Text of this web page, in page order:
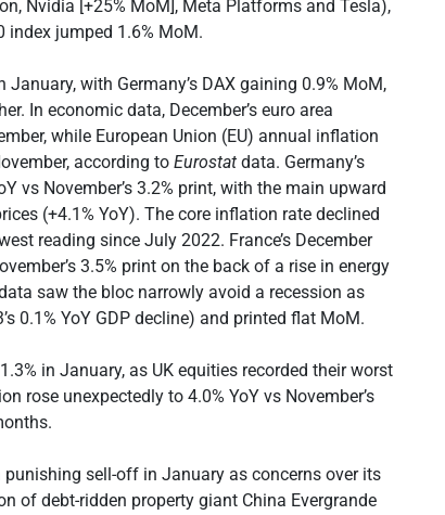
Nvidia [+25% MoM], Meta Platforms and Tesla),
index jumped 1.6% MoM.
with Germany’s DAX gaining 0.9% MoM,
In economic data, December’s euro area
while European Union (EU) annual inflation
according to Eurostat data. Germany’s
vs November’s 3.2% print, with the main upward
(+4.1% YoY). The core inflation rate declined
reading since July 2022. France’s December
3.5% print on the back of a rise in energy
saw the bloc narrowly avoid a recession as
0.1% YoY GDP decline) and printed flat MoM.
in January, as UK equities recorded their worst
rose unexpectedly to 4.0% YoY vs November’s
punishing sell-off in January as concerns over its
of debt-ridden property giant China Evergrande